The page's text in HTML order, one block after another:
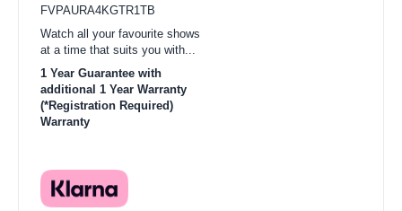
FVPAURA4KGTR1TB
Watch all your favourite shows
at a time that suits you with...
1 Year Guarantee with
additional 1 Year Warranty
(*Registration Required)
Warranty